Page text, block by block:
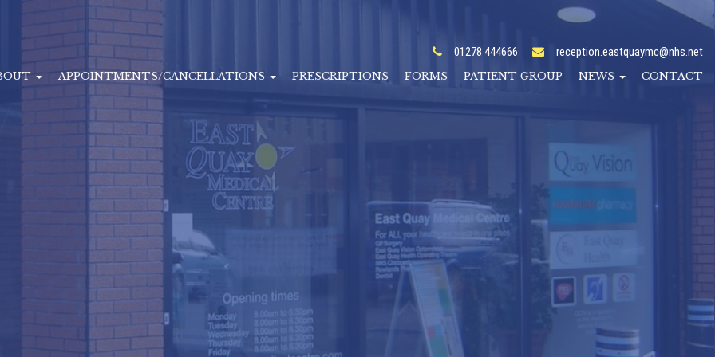
01278 444666 reception.eastquaymc@nhs.net
APPOINTMENTS/CANCELLATIONS PRESCRIPTIONS FORMS PATIENT GROUP NEWS CONTACT